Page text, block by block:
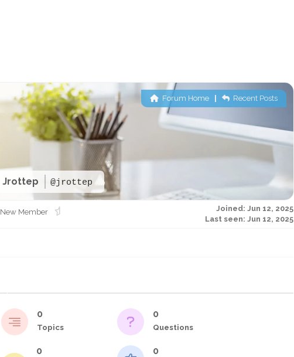
Jrottep @jrottep
Forum Home Recent Posts
New Member
Joined: Jun 12, 2025
Last seen: Jun 12, 2025
0
Topics
0
Questions
0 0